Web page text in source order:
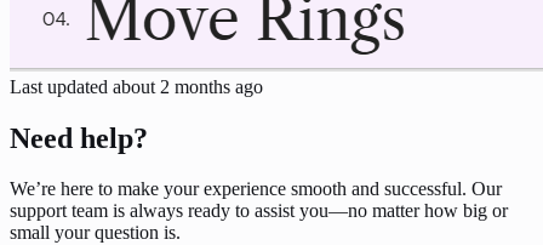
Last updated about 2 months ago
Need help?
We’re here to make your experience smooth and successful. Our
support team is always ready to assist you—no matter how big or
small your question is.